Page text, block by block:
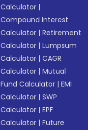
Calculator |
Compound Interest
Calculator |Retirement
Calculator |Lumpsum
Calculator |CAGR
Calculator |Mutual
Fund Calculator |EMI
Calculator |SWP
Calculator |EPF
Calculator |Future